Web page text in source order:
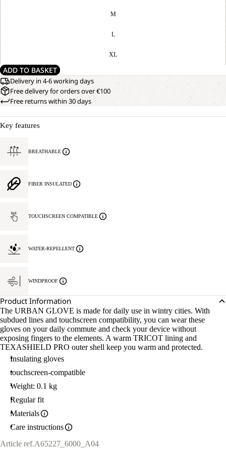
M
L
XL
ADD TO BASKET
Delivery in 4-6 working days
Free delivery for orders over €100
Free returns within 30 days
Key features
BREATHABLE
FIBER INSULATED
TOUCHSCREEN COMPATIBLE
WATER-REPELLENT
WINDPROOF
Product Information
The URBAN GLOVE is made for daily use in wintry cities. With
subdued lines and touchscreen compatibility, you can wear these
gloves on your daily commute and check your device without
exposing fingers to the elements. A warm TRICOT lining and
TEXASHIELD PRO outer shell keep you warm and protected.
Insulating gloves
touchscreen-compatible
Weight: 0.1 kg
Regular fit
Materials
Care instructions
Article ref.A65227_6000_A04